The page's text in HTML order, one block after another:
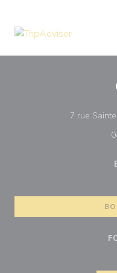
7 rue